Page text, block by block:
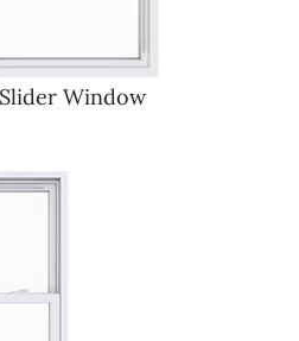
Window